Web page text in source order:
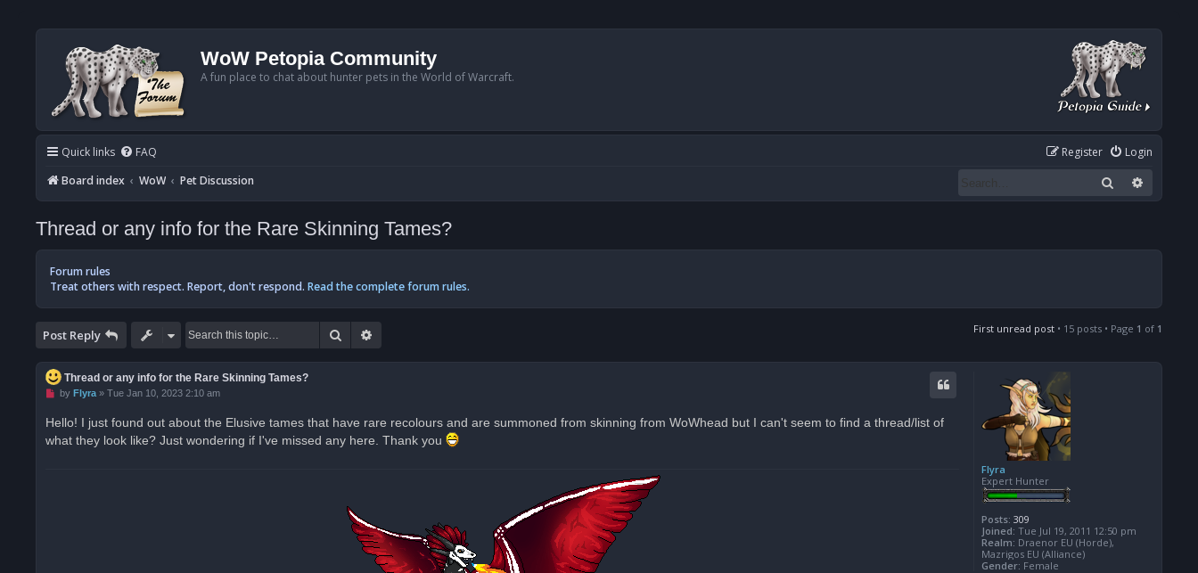
WoW Petopia Community
A fun place to chat about hunter pets in the World of Warcraft.
Quick links FAQ Login
Register
Board index
WoW Pet Discussion Search
Thread or any info for the Rare Skinning Tames?
Forum rules
Treat others with respect. Report, don't respond. Read the complete forum rules.
Post Reply Search First unread post • 15 posts • Page 1 of 1
Flyra
Expert Hunter
Posts: 309
Joined: Tue Jul 19, 2011 12:50 pm
Realm: Draenor EU (Horde),
Mazrigos EU (Alliance)
Gender: Female
Thread or any info for the Rare Skinning Tames?
U
e
a
by Flyra» Tue Jan 10, 2023 2:10 am
Hello! I just found out about the Elusive tames that have rare recolours and are summoned from skinning from WoWhead but I can't seem to find a thread/list of
what they look like? Just wondering if I've missed any here. Thank you